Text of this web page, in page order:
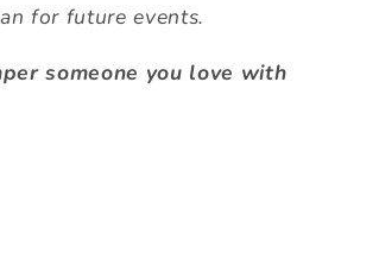
for future events.
someone you love with